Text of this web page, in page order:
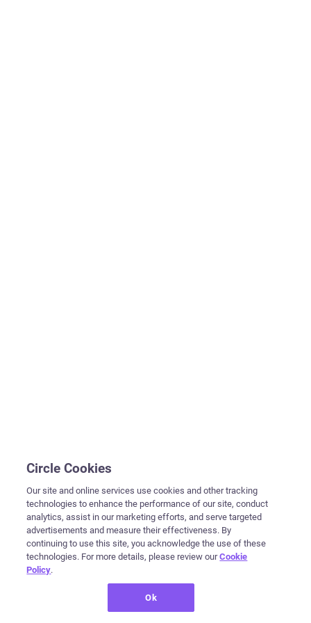
Circle Cookies
Our site and online services use cookies and other tracking
technologies to enhance the performance of our site, conduct
analytics, assist in our marketing efforts, and serve targeted
advertisements and measure their effectiveness. By
continuing to use this site, you acknowledge the use of these
technologies. For more details, please review ourCookie
Policy.
Ok